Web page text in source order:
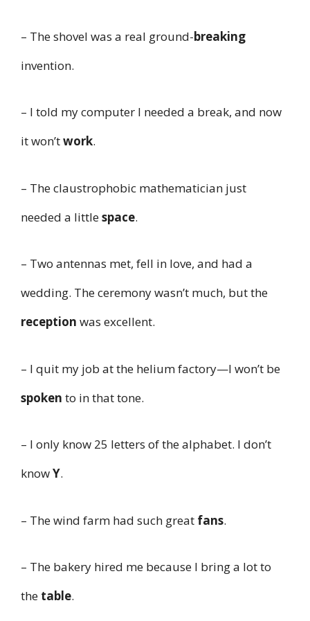
– The shovel was a real ground-breaking
invention.
– I told my computer I needed a break, and now
it won’twork.
– The claustrophobic mathematician just
needed a littlespace.
– Two antennas met, fell in love, and had a
wedding. The ceremony wasn’t much, but the
reception was excellent.
– I quit my job at the helium factory—I won’t be
spoken to in that tone.
– I only know 25 letters of the alphabet. I don’t
knowY.
– The wind farm had such great fans.
– The bakery hired me because I bring a lot to
the table.